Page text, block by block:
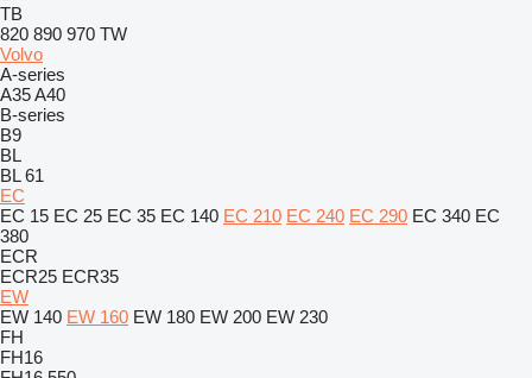
TB
820 890 970 TW
Volvo
A-series
A35A40
B-series
B9
BL
BL 61
EC
EC 15 EC 25 EC 35 EC 140 EC 210 EC 240 EC 290 EC 340 EC
380
ECR
ECR25 ECR35
EW
EW 140 EW 160 EW 180 EW 200 EW 230
FH
FH16